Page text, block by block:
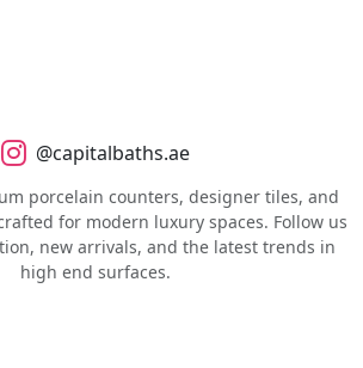
@capitalbaths.ae
porcelain counters, designer tiles, and
for modern luxury spaces. Follow us
new arrivals, and the latest trends in
high end surfaces.